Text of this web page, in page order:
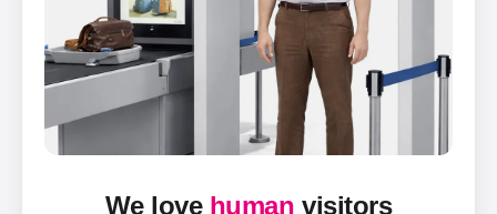
We love human visitors